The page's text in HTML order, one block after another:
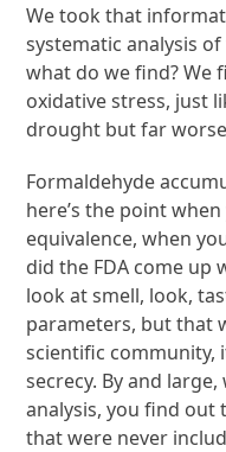
We took that
systematic analysis
what do we find? We
oxidative stress, just
drought but far
Formaldehyde
here’s the point
equivalence, when
did the FDA come
look at smell, look,
parameters, but that
scientific community,
secrecy. By and
analysis, you find out
that were never